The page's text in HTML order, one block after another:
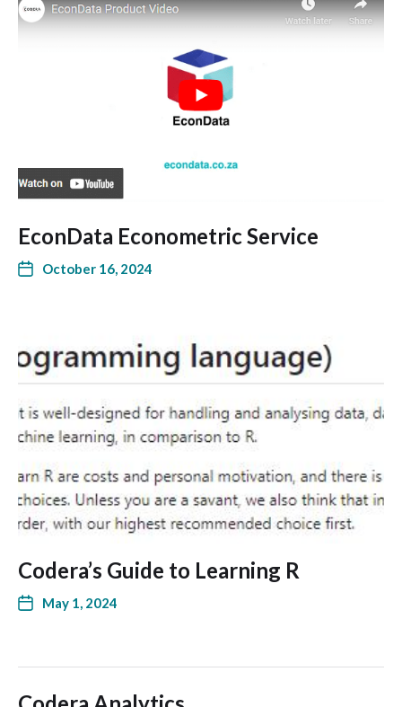
EconData Econometric Service
October 16, 2024
Codera’s Guide to Learning R
May 1, 2024